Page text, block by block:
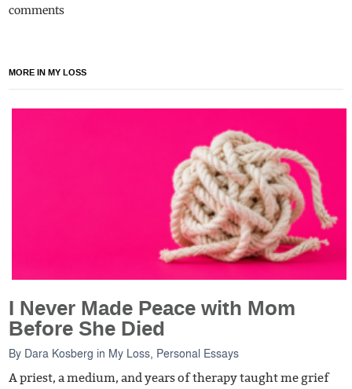
comments
MORE IN MY LOSS
I Never Made Peace with Mom
Before She Died
By Dara Kosberg in My Loss, Personal Essays
A priest, a medium, and years of therapy taught me grief